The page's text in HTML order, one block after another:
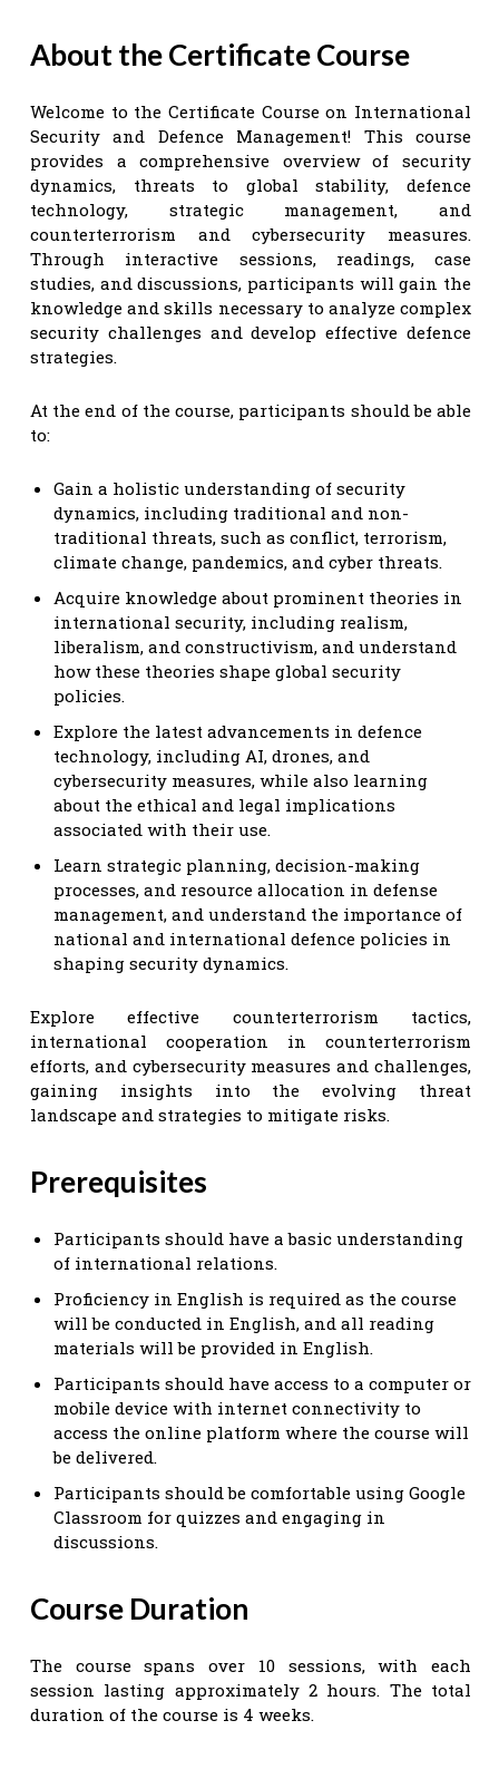
About the Certificate Course
Welcome to the Certificate Course on International
Security and Defence Management! This course
provides a comprehensive overview of security
dynamics, threats to global stability, defence
technology, strategic management, and
counterterrorism and cybersecurity measures.
Through interactive sessions, readings, case
studies, and discussions, participants will gain the
knowledge and skills necessary to analyze complex
security challenges and develop effective defence
strategies.
At the end of the course, participants should be able
to:
Gain a holistic understanding of security
dynamics, including traditional and non-
traditional threats, such as conflict, terrorism,
climate change, pandemics, and cyber threats.
Acquire knowledge about prominent theories in
international security, including realism,
liberalism, and constructivism, and understand
how these theories shape global security
policies.
Explore the latest advancements in defence
technology, including AI, drones, and
cybersecurity measures, while also learning
about the ethical and legal implications
associated with their use.
Learn strategic planning, decision-making
processes, and resource allocation in defense
management, and understand the importance of
national and international defence policies in
shaping security dynamics.
Explore effective counterterrorism tactics,
international cooperation in counterterrorism
efforts, and cybersecurity measures and challenges,
gaining insights into the evolving threat
landscape and strategies to mitigate risks.
Prerequisites
Participants should have a basic understanding
of international relations.
Proficiency in English is required as the course
will be conducted in English, and all reading
materials will be provided in English.
Participants should have access to a computer or
mobile device with internet connectivity to
access the online platform where the course will
be delivered.
Participants should be comfortable using Google
Classroom for quizzes and engaging in
discussions.
Course Duration
The course spans over 10 sessions, with each
session lasting approximately 2 hours. The total
duration of the course is 4 weeks.